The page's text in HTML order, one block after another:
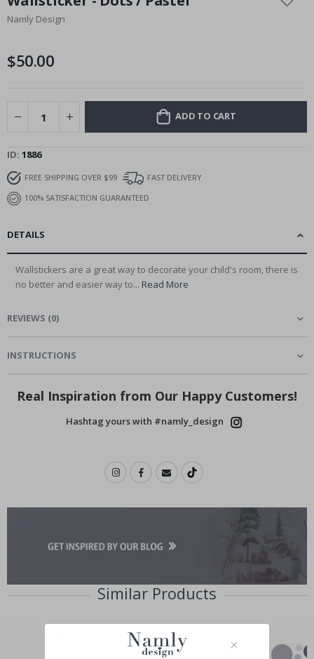
the
beginning
images
Namly Design
$50.00
ADD TO CART
ID 1886
FREE SHIPPING OVER $99
FAST DELIVERY
100% SATISFACTION GUARANTEED
DETAILS
Wallstickers are a great way to decorate your child's room, there is
no better and easier way to... Read More
REVIEWS (0)
INSTRUCTIONS
Real Inspiration from Our Happy Customers!
Hashtag yours with #namly_design
Similar Products